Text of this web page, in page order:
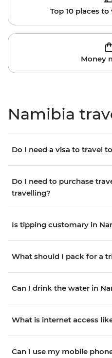
Top 10 places
Money
Namibia
Do I need a visa to travel
Do I need to purchase
travelling?
Is tipping customary in
What should I pack for a
Can I drink the water in
What is internet access
Can I use my mobile